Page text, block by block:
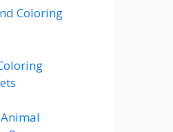
Coloring